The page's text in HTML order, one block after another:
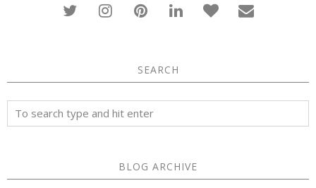
SEARCH
BLOG ARCHIVE